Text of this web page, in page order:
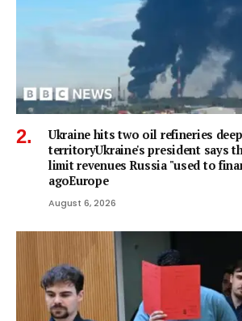
Ukraine hits two oil refineries
territoryUkraine's president says
limit revenues Russia "used to
agoEurope
August 6, 2026